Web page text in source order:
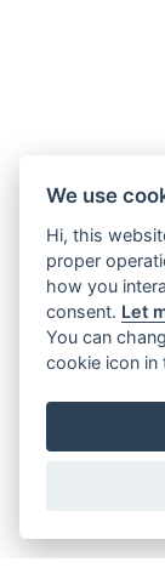
We use
Hi, this
proper
how you
consent. Let
You can
cookie icon